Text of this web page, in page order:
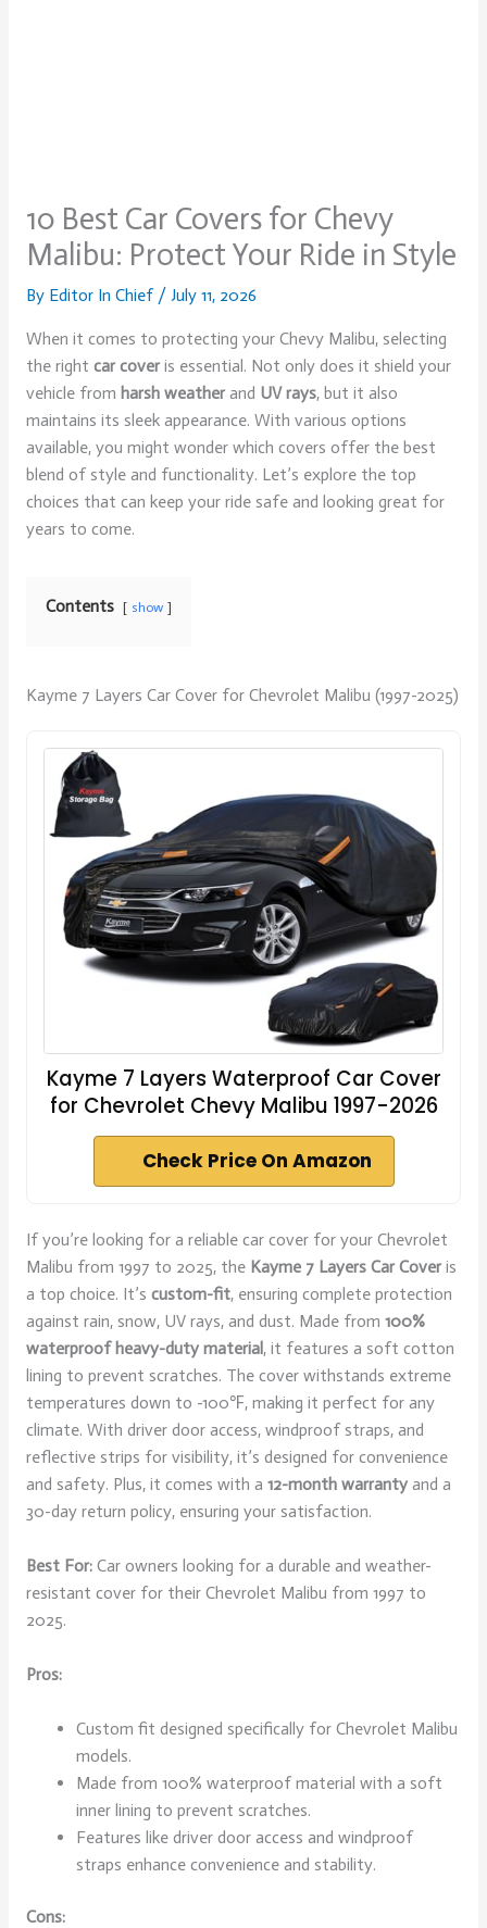
10 Best Car Covers for Chevy
Malibu: Protect Your Ride in Style
By Editor In Chief / July 11, 2026
When it comes to protecting your Chevy Malibu, selecting
the right car coveris essential. Not only does it shield your
vehicle from harsh weatherand UV rays, but it also
maintains its sleek appearance. With various options
available, you might wonder which covers offer the best
blend of style and functionality. Let’s explore the top
choices that can keep your ride safe and looking great for
years to come.
Contents show
Kayme 7 Layers Car Cover for Chevrolet Malibu (1997-2025)
Kayme 7 Layers Waterproof Car Cover
for Chevrolet Chevy Malibu 1997-2026
Check Price On Amazon
If you’re looking for a reliable car cover for your Chevrolet
Malibu from 1997 to 2025, the Kayme 7 Layers Car Coveris
a top choice. It’s custom-fit, ensuring complete protection
against rain, snow, UV rays, and dust. Made from 100%
waterproof heavy-duty material , it features a soft cotton
lining to prevent scratches. The cover withstands extreme
temperatures down to -100℉, making it perfect for any
climate. With driver door access, windproof straps, and
reflective strips for visibility, it’s designed for convenience
and safety. Plus, it comes with a 12-month warrantyand a
30-day return policy, ensuring your satisfaction.
Best For:Car owners looking for a durable and weather-
resistant cover for their Chevrolet Malibu from 1997 to
2025.
Pros:
Custom fit designed specifically for Chevrolet Malibu
models.
Made from 100% waterproof material with a soft
inner lining to prevent scratches.
Features like driver door access and windproof
straps enhance convenience and stability.
Cons: